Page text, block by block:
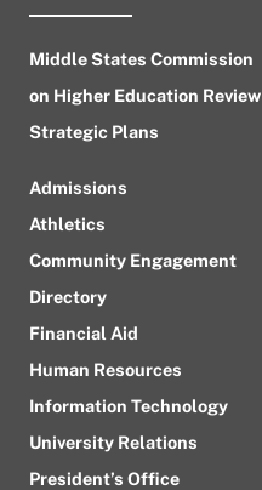
Middle States Commission
on Higher Education Review
Strategic Plans
Admissions
Athletics
Community Engagement
Directory
Financial Aid
Human Resources
Information Technology
University Relations
President’s Office